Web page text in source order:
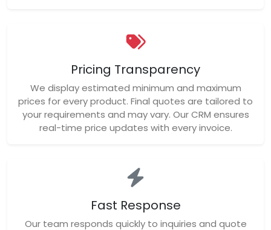
Pricing Transparency
We display estimated minimum and maximum
prices for every product. Final quotes are tailored to
your requirements and may vary. Our CRM ensures
real-time price updates with every invoice.
Fast Response
Our team responds quickly to inquiries and quote